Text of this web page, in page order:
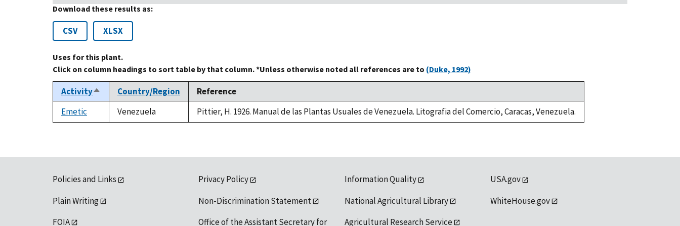
Download these results as:
CSV XLSX
Uses for this plant.
Click on column headings to sort table by that column. *Unless otherwise noted all references are to (Duke, 1992)
ActivitySort
descending
Country/Region
Reference
Emetic
Venezuela Pittier, H. 1926. Manual de las Plantas Usuales de Venezuela. Litografia del Comercio, Caracas, Venezuela.
Policies and Links
Plain Writing
FOIA
Privacy Policy
Non-Discrimination Statement
Office of the Assistant Secretary for
Information Quality
National Agricultural Library
Agricultural Research Service
USA.gov
WhiteHouse.gov